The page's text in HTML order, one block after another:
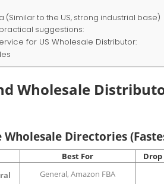
(Similar to the US, strong industrial base)
suggestions:
for US Wholesale Distributor:
Wholesale
Wholesale Directories
Best For Drop
General, Amazon FBA